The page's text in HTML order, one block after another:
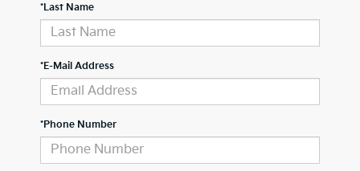
*Last Name
*E-Mail Address
*Phone Number